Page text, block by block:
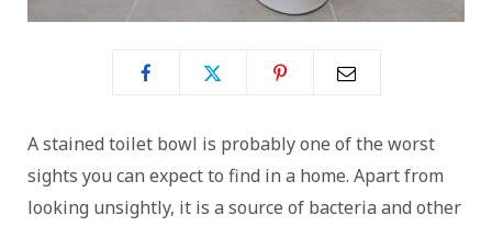
A stained toilet bowl is probably one of the worst
sights you can expect to find in a home. Apart from
looking unsightly, it is a source of bacteria and other